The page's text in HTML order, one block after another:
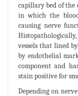
capillary bed of the
in which the
causing nerve
vessels that lined
by endothelial
component and
stain positive for
Depending on